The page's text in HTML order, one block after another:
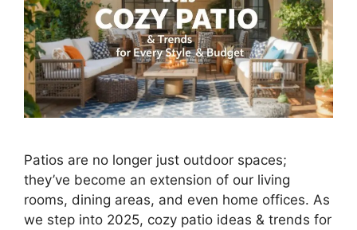
Patios are no longer just outdoor spaces;
they’ve become an extension of our living
rooms, dining areas, and even home offices. As
we step into 2025, cozy patio ideas & trends for